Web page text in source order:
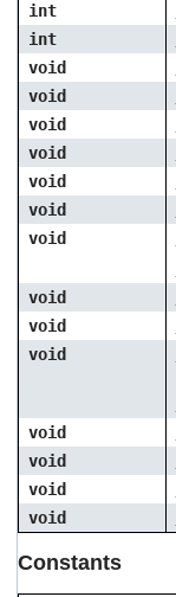
int
int
void
void
void
void
void
void
void
void
void
void
void
void
void
void
Constants